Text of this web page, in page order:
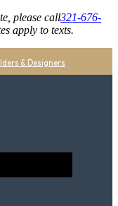
please call321-676-
apply to texts.
& Designers